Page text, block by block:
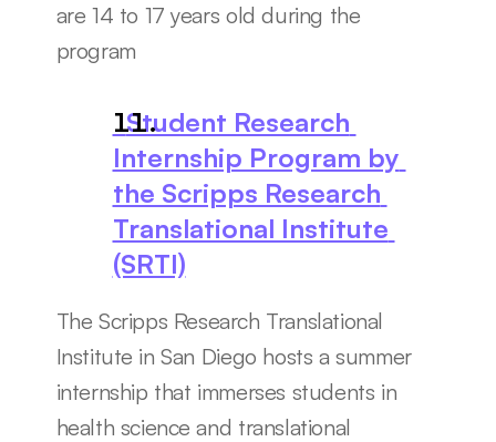
are 14 to 17 years old during the
program
  Student Research
Internship Program by
the Scripps Research
Translational Institute
(SRTI)
The Scripps Research Translational
Institute in San Diego hosts a summer
internship that immerses students in
health science and translational